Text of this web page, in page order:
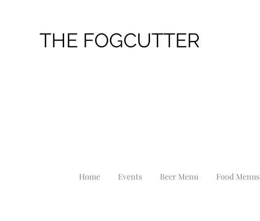
THE FOGCUTTER
Home Events Beer Menu Food Menus